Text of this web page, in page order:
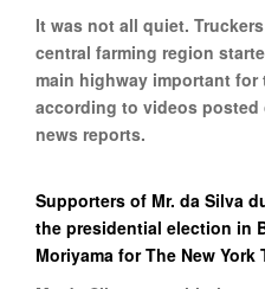
It was not all quiet.
central farming region
main highway important
according to videos
news reports.
Supporters of Mr. da Silva
the presidential election in
Moriyama for The New York